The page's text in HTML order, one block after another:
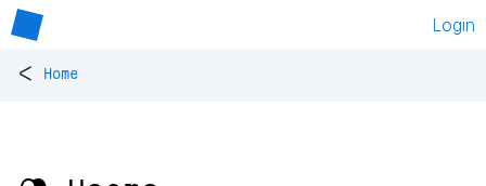
Login
< Home